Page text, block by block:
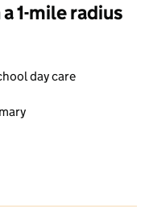
1-mile radius
day care